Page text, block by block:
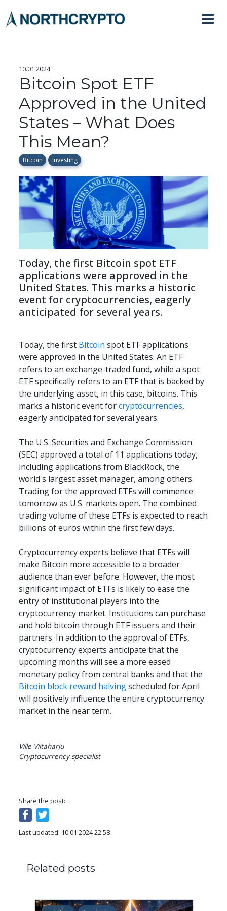
10.01.2024
Bitcoin Spot ETF
Approved in the United
States – What Does
This Mean?
Bitcoin Investing
Today, the first Bitcoin spot ETF
applications were approved in the
United States. This marks a historic
event for cryptocurrencies, eagerly
anticipated for several years.
Today, the first Bitcoin spot ETF applications
were approved in the United States. An ETF
refers to an exchange-traded fund, while a spot
ETF specifically refers to an ETF that is backed by
the underlying asset, in this case, bitcoins. This
marks a historic event for cryptocurrencies,
eagerly anticipated for several years.
The U.S. Securities and Exchange Commission
(SEC) approved a total of 11 applications today,
including applications from BlackRock, the
world's largest asset manager, among others.
Trading for the approved ETFs will commence
tomorrow as U.S. markets open. The combined
trading volume of these ETFs is expected to reach
billions of euros within the first few days.
Cryptocurrency experts believe that ETFs will
make Bitcoin more accessible to a broader
audience than ever before. However, the most
significant impact of ETFs is likely to ease the
entry of institutional players into the
cryptocurrency market. Institutions can purchase
and hold bitcoin through ETF issuers and their
partners. In addition to the approval of ETFs,
cryptocurrency experts anticipate that the
upcoming months will see a more eased
Bitcoin block reward halving scheduled for April
will positively influence the entire cryptocurrency
market in the near term.
Ville Viitaharju
Cryptocurrency specialist
Share the post:
Last updated: 10.01.2024 22:58
Related posts